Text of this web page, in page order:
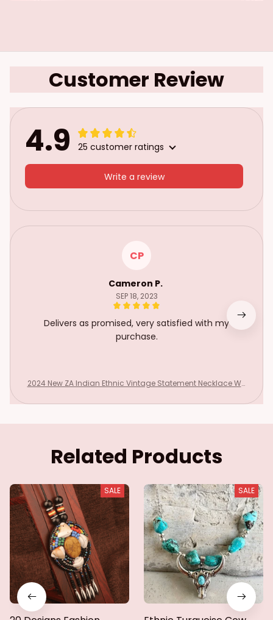
Customer Review
4.9 25 customer ratings
Write a review
CP
Cameron P.
SEP 18, 2023
Delivers as promised, very satisfied with my
purchase.
2024 New ZA Indian Ethnic Vintage Statement Necklace Wo
ants Jewelry
Related Products
SALE SALE